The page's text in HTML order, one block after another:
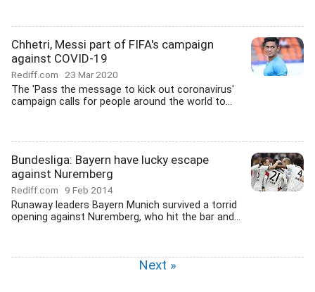
Chhetri, Messi part of FIFA's campaign
against COVID-19
Rediff.com 23 Mar 2020
The 'Pass the message to kick out coronavirus'
campaign calls for people around the world to...
Bundesliga: Bayern have lucky escape
against Nuremberg
Rediff.com 9 Feb 2014
Runaway leaders Bayern Munich survived a torrid
opening against Nuremberg, who hit the bar and...
Next »